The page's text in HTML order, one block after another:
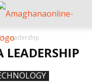
Leadership
LEADERSHIP